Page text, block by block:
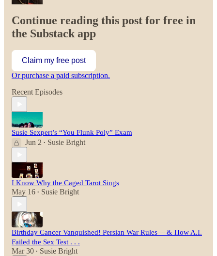
Continue reading this post for free in
the Substack app
Claim my free post
Or purchase a paid subscription.
Recent Episodes
Susie Sexpert’s “You Flunk Poly” Exam
Jun 2 • Susie Bright
I Know Why the Caged Tarot Sings
May 16 • Susie Bright
Birthday Cancer Vanquished! Persian War Rules— & How A.I.
Failed the Sex Test . . .
Mar 30 • Susie Bright